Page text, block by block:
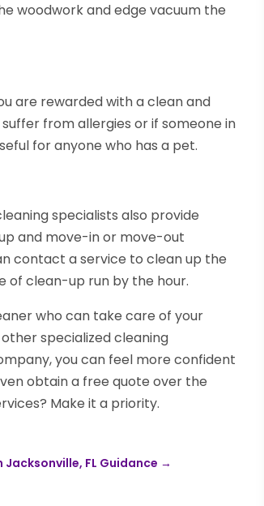
woodwork and edge vacuum the
are rewarded with a clean and
from allergies or if someone in
for anyone who has a pet.
specialists also provide
and move-in or move-out
contact a service to clean up the
of clean-up run by the hour.
who can take care of your
specialized cleaning
you can feel more confident
obtain a free quote over the
Make it a priority.
FL Guidance →